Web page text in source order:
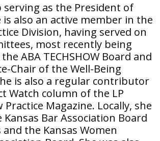
as the President of
is also an active member in the
Division, having served on
most recently being
ABA TECHSHOW Board and
Chair of the Well-Being
is also a regular contributor
Watch column of the LP
Practice Magazine. Locally, she
Bar Association Board
the Kansas Women